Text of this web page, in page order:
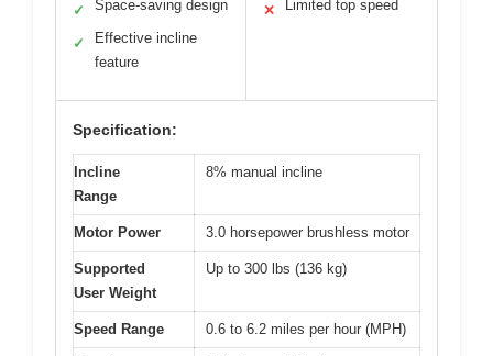
✓ Space-saving design
✓
Effective incline
feature
✕ Limited top speed
Specification:
Incline
Range
8% manual incline
Motor Power 3.0 horsepower brushless motor
Supported
User Weight
Up to 300 lbs (136 kg)
Speed Range 0.6 to 6.2 miles per hour (MPH)